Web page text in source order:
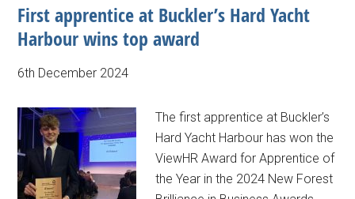
First apprentice at Buckler’s Hard Yacht
Harbour wins top award
6th December 2024
The first apprentice at Buckler’s
Hard Yacht Harbour has won the
ViewHR Award for Apprentice of
the Year in the 2024 New Forest